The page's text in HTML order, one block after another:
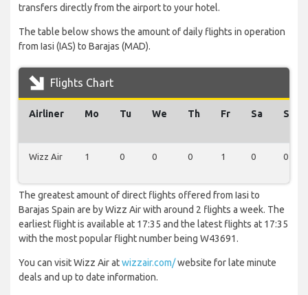
transfers directly from the airport to your hotel.
The table below shows the amount of daily flights in operation
from Iasi (IAS) to Barajas (MAD).
Flights Chart
Airliner Mo Tu We Th Fr Sa Su
Wizz Air 1 0 0 0 1 0 0
The greatest amount of direct flights offered from Iasi to
Barajas Spain are by Wizz Air with around 2 flights a week. The
earliest flight is available at 17:35 and the latest flights at 17:35
with the most popular flight number being W43691.
You can visit Wizz Air atwizzair.com/website for late minute
deals and up to date information.